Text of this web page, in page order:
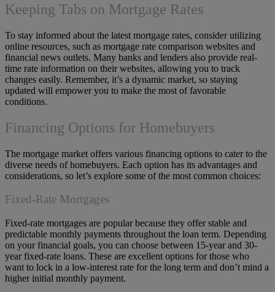
Keeping Tabs on Mortgage Rates
To stay informed about the latest mortgage rates, consider utilizing
online resources, such as mortgage rate comparison websites and
financial news outlets. Many banks and lenders also provide real-
time rate information on their websites, allowing you to track
changes easily. Remember, it’s a dynamic market, so staying
updated will empower you to make the most of favorable
conditions.
Financing Options for Homebuyers
The mortgage market offers various financing options to cater to the
diverse needs of homebuyers. Each option has its advantages and
considerations, so let’s explore some of the most common choices:
Fixed-Rate Mortgages
Fixed-rate mortgages are popular because they offer stable and
predictable monthly payments throughout the loan term. Depending
on your financial goals, you can choose between 15-year and 30-
year fixed-rate loans. These are excellent options for those who
want to lock in a low-interest rate for the long term and don’t mind a
higher initial monthly payment.